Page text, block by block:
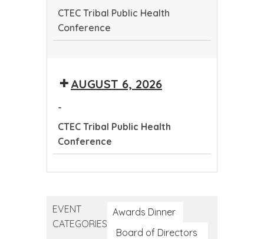
CTEC Tribal Public Health
Conference
PublicAUGUST 6, 2026
-
CTEC Tribal Public Health
Conference
Health
Conference
EVENT
CATEGORIES
Awards Dinner
Board of Directors